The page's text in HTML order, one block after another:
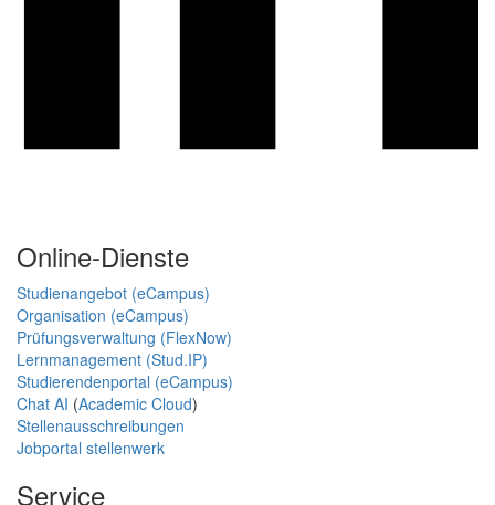
Online-Dienste
Studienangebot (eCampus)
Organisation (eCampus)
Prüfungsverwaltung (FlexNow)
Lernmanagement (Stud.IP)
Studierendenportal (eCampus)
Chat AI (Academic Cloud)
Stellenausschreibungen
Jobportal stellenwerk
Service